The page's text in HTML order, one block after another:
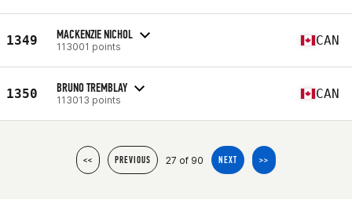
1349 MACKENZIE NICHOL
113001 points CAN
1350 BRUNO TREMBLAY
113013 points CAN
<< PREVIOUS 27 of 90 NEXT >>